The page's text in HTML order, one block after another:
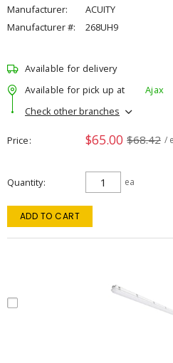
Manufacturer:
ACUITY
Manufacturer #:
268UH9
Available for delivery
Available for pick up at
Ajax
Check other branches
Price $65.00 $68.42 /
Quantity ea
ADD TO CART